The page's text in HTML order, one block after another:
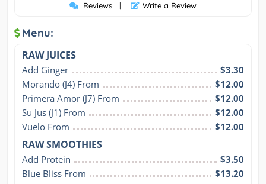
Reviews | Write a Review
Menu:
RAW JUICES
Add Ginger
$3.30
Morando (J4) From
$12.00
Primera Amor (J7) From
$12.00
Su Jus (J1) From
$12.00
Vuelo From
$12.00
RAW SMOOTHIES
Add Protein
$3.50
Blue Bliss From
$13.20